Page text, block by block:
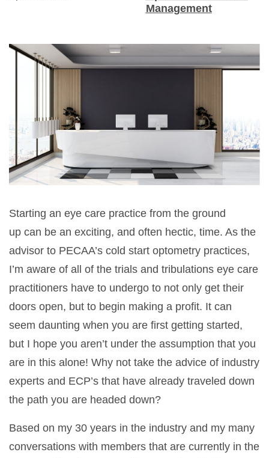
Management
Starting an eye care practice from the ground
up can be an exciting, and often hectic, time. As the
advisor to PECAA’s cold start optometry practices,
I’m aware of all of the trials and tribulations eye care
practitioners have to undergo to not only get their
doors open, but to begin making a profit. It can
seem daunting when you are first getting started,
but I hope you aren’t under the assumption that you
are in this alone! Why not take the advice of industry
experts and ECP’s that have already traveled down
the path you are headed down?
Based on my 30 years in the industry and my many
conversations with members that are currently in the